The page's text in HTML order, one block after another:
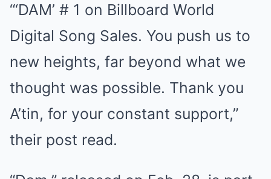
“‘DAM’ # 1 on Billboard World
Digital Song Sales. You push us to
new heights, far beyond what we
thought was possible. Thank you
A’tin, for your constant support,”
their post read.